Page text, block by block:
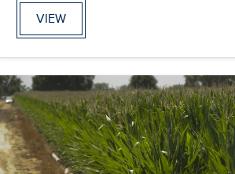
VIEW